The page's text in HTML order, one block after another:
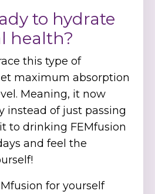
to hydrate
health?
this type of
maximum absorption
Meaning, it now
instead of just passing
to drinking FEMfusion
and feel the
for yourself